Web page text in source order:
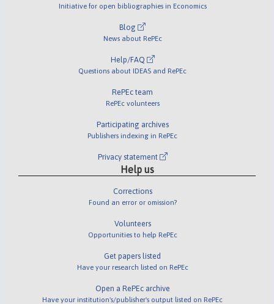
Initiative for open bibliographies in Economics
Blog
News about RePEc
Help/FAQ
Questions about IDEAS and RePEc
RePEc team
RePEc volunteers
Participating archives
Publishers indexing in RePEc
Privacy statement
Help us
Corrections
Found an error or omission?
Volunteers
Opportunities to help RePEc
Get papers listed
Have your research listed on RePEc
Open a RePEc archive
Have your institution's/publisher's output listed on RePEc